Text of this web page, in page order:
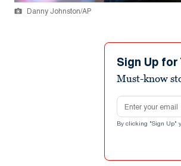
Danny Johnston/AP
Sign Up
Must-know
Email address
By clicking "Sign Up"